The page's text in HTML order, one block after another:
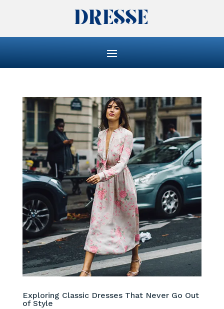
Exploring Classic Dresses That Never Go Out
of Style